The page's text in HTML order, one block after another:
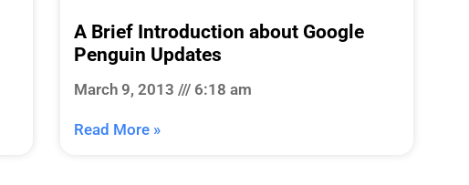
A Brief Introduction about Google
Penguin Updates
March 9, 2013 6:18 am
Read More »